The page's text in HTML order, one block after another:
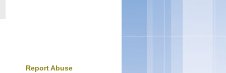
Report Abuse